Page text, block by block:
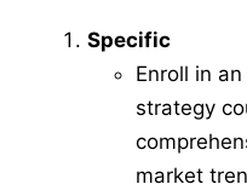
Specific
Enroll in
strategy
market